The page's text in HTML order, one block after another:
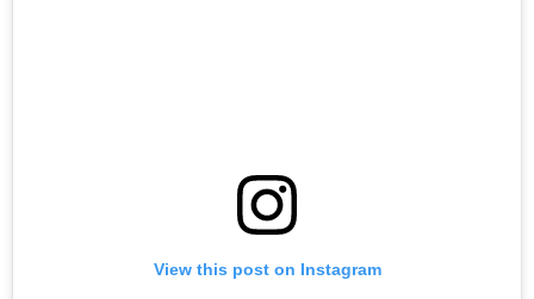
View this post on Instagram